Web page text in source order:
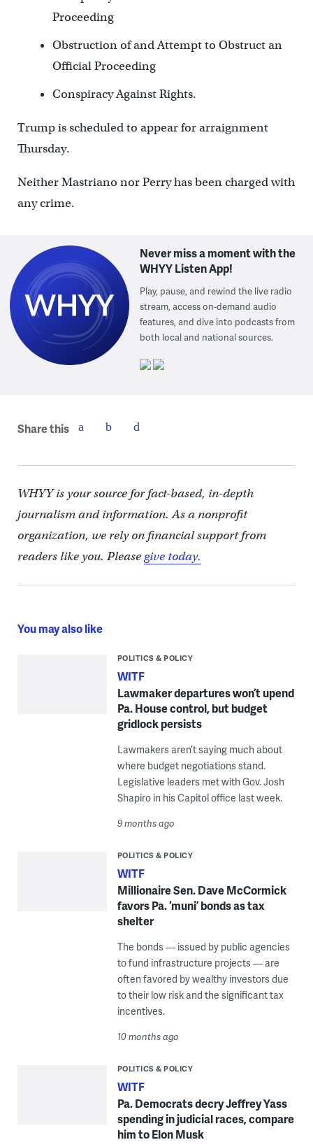
Proceeding
Obstruction of and Attempt to Obstruct an
Official Proceeding
Conspiracy Against Rights.
Trump is scheduled to appear for arraignment
Thursday.
Neither Mastriano nor Perry has been charged with
any crime.
Never miss a moment with the
WHYY Listen App!
Play, pause, and rewind the live radio
stream, access on-demand audio
features, and dive into podcasts from
both local and national sources.
Share this
WHYY is your source for fact-based, in-depth
journalism and information. As a nonprofit
organization, we rely on financial support from
readers like you. Pleasegive today.
You may also like
POLITICS & POLICY
WITF
Lawmaker departures won’t upend
Pa. House control, but budget
gridlock persists
Lawmakers aren’t saying much about
where budget negotiations stand.
Legislative leaders met with Gov. Josh
Shapiro in his Capitol office last week.
9 months ago
POLITICS & POLICY
WITF
Millionaire Sen. Dave McCormick
favors Pa. ‘muni’ bonds as tax
shelter
The bonds — issued by public agencies
to fund infrastructure projects — are
often favored by wealthy investors due
to their low risk and the significant tax
incentives.
10 months ago
POLITICS & POLICY
WITF
Pa. Democrats decry Jeffrey Yass
spending in judicial races, compare
him to Elon Musk